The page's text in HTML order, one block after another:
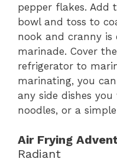
pepper flakes. Add
bowl and toss to
nook and cranny is
marinade. Cover
refrigerator to
marinating, you
any side dishes
noodles, or a
Air Frying
Radiant